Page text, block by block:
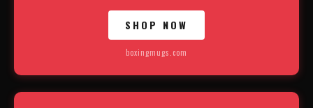
SHOP NOW
boxingmugs.com